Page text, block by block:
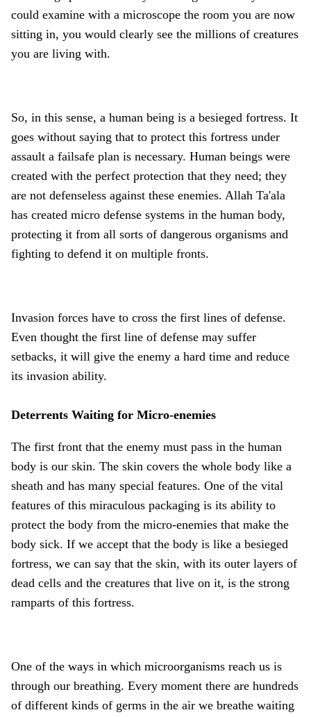
could examine with a microscope the room you are now
sitting in, you would clearly see the millions of creatures
you are living with.
So, in this sense, a human being is a besieged fortress. It
goes without saying that to protect this fortress under
assault a failsafe plan is necessary. Human beings were
created with the perfect protection that they need; they
are not defenseless against these enemies. Allah Ta'ala
has created micro defense systems in the human body,
protecting it from all sorts of dangerous organisms and
fighting to defend it on multiple fronts.
Invasion forces have to cross the first lines of defense.
Even thought the first line of defense may suffer
setbacks, it will give the enemy a hard time and reduce
its invasion ability.
Deterrents Waiting for Micro-enemies
The first front that the enemy must pass in the human
body is our skin. The skin covers the whole body like a
sheath and has many special features. One of the vital
features of this miraculous packaging is its ability to
protect the body from the micro-enemies that make the
body sick. If we accept that the body is like a besieged
fortress, we can say that the skin, with its outer layers of
dead cells and the creatures that live on it, is the strong
ramparts of this fortress.
One of the ways in which microorganisms reach us is
through our breathing. Every moment there are hundreds
of different kinds of germs in the air we breathe waiting